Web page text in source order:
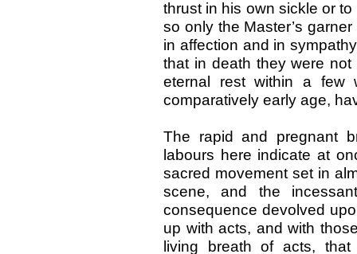
thrust in his own sickle or
so only the Master’s
in affection and in
that in death they were
eternal rest within a few
comparatively early age,
The rapid and pregnant
labours here indicate at
sacred movement set in
scene, and the
consequence devolved
up with acts, and with
living breath of acts,